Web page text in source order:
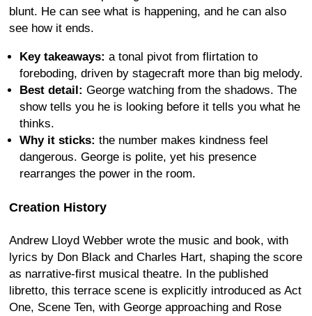
blunt. He can see what is happening, and he can also
see how it ends.
Key takeaways: a tonal pivot from flirtation to
foreboding, driven by stagecraft more than big melody.
Best detail: George watching from the shadows. The
show tells you he is looking before it tells you what he
thinks.
Why it sticks: the number makes kindness feel
dangerous. George is polite, yet his presence
rearranges the power in the room.
Creation History
Andrew Lloyd Webber wrote the music and book, with
lyrics by Don Black and Charles Hart, shaping the score
as narrative-first musical theatre. In the published
libretto, this terrace scene is explicitly introduced as Act
One, Scene Ten, with George approaching and Rose